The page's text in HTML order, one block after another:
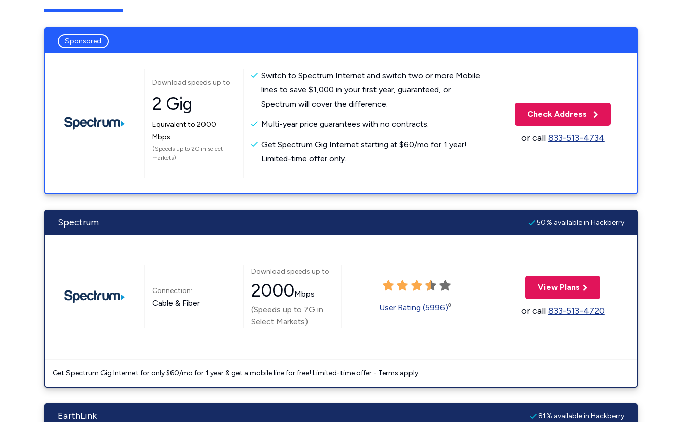
Sponsored
Download speeds up to
2 Gig
Equivalent to 2000
Mbps
(Speeds up to 2G in select
markets)
Switch to Spectrum Internet and switch two or more Mobile
lines to save $1,000 in your first year, guaranteed, or
Spectrum will cover the difference.
Multi-year price guarantees with no contracts.
Get Spectrum Gig Internet starting at $60/mo for 1 year!
Limited-time offer only.
Check Address
or call833-513-4734
Spectrum 50% available in Hackberry
Connection:
Cable & Fiber
Download speeds up to
2000Mbps
(Speeds up to 7G in
Select Markets)
User Rating (5996)◊
View Plans
or call833-513-4720
Get Spectrum Gig Internet for only $60/mo for 1 year & get a mobile line for free! Limited-time offer - Terms apply.
EarthLink 81% available in Hackberry